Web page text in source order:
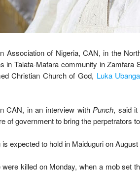
Association of Nigeria, CAN, in the
in Talata-Mafara community in
Christian Church of God, Luka
CAN, in an interview with Punch, said it
of government to bring the perpetrators
expected to hold in Maiduguri on August
were killed on Monday, when a mob set